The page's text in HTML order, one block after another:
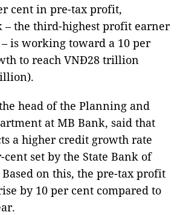
cent in pre-tax profit,
– the third-highest profit earner
is working toward a 10 per
to reach VNĐ28 trillion
head of the Planning and
at MB Bank, said that
a higher credit growth rate
set by the State Bank of
Based on this, the pre-tax profit
by 10 per cent compared to